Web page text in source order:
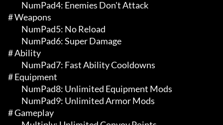
# Weapons
# Ability
# Equipment
# Gameplay